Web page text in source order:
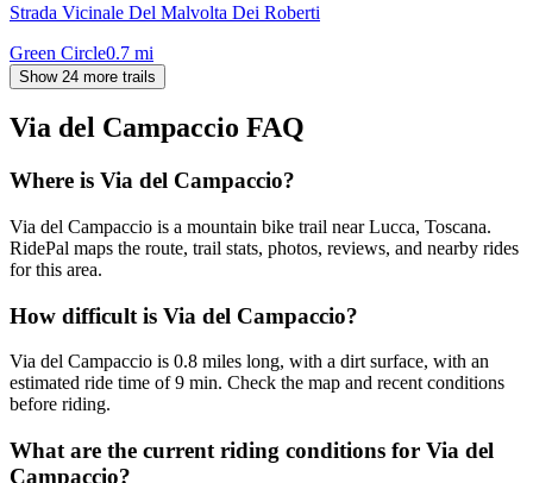
Strada Vicinale Del Malvolta Dei Roberti
Green Circle0.7 mi
Show 24 more trails
Via del Campaccio FAQ
Where is Via del Campaccio?
Via del Campaccio is a mountain bike trail near Lucca, Toscana.
RidePal maps the route, trail stats, photos, reviews, and nearby rides
for this area.
How difficult is Via del Campaccio?
Via del Campaccio is 0.8 miles long, with a dirt surface, with an
estimated ride time of 9 min. Check the map and recent conditions
before riding.
What are the current riding conditions for Via del
Campaccio?